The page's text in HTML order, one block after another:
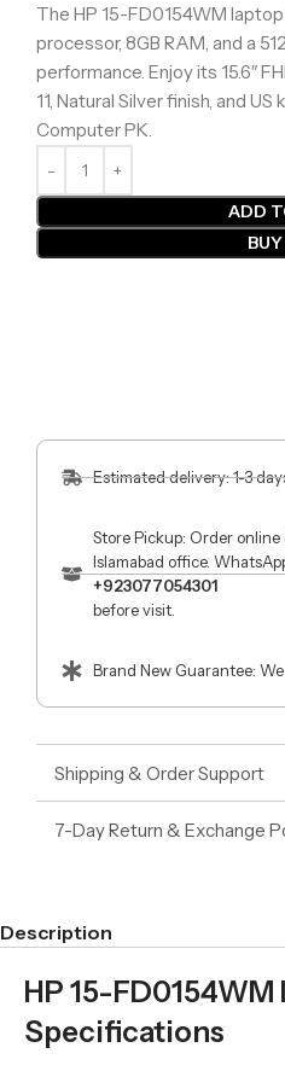
The HP 15-FD0154WM
processor, 8GB RAM, and a
performance. Enjoy its 15.6″
11, Natural Silver finish, and
Computer PK.
ADD
Estimated delivery: 1-3
Store Pickup: Order
Islamabad office.
+923077054301
before visit.
Brand New Guarantee:
Shipping & Order Support
7-Day Return & Exchange
Description
HP 15-
Specifications